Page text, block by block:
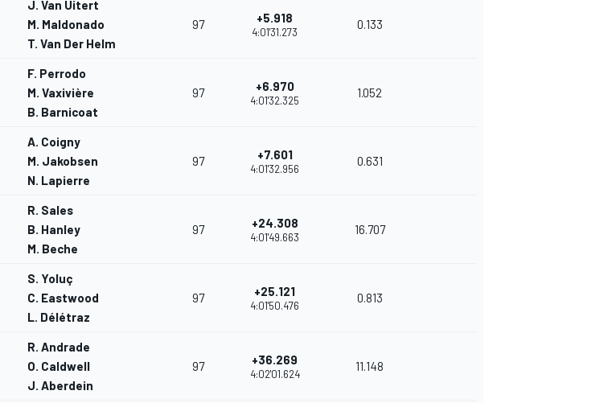
J. Van Uitert
M. Maldonado
T. Van Der Helm
97 +5.918
4:01'31.273
0.133
F. Perrodo
M. Vaxivière
B. Barnicoat
97 +6.970
4:01'32.325
1.052
A. Coigny
M. Jakobsen
N. Lapierre
97 +7.601
4:01'32.956
0.631
R. Sales
B. Hanley
M. Beche
97 +24.308
4:01'49.663
16.707
S. Yoluç
C. Eastwood
L. Délétraz
97 +25.121
4:01'50.476
0.813
R. Andrade
O. Caldwell
J. Aberdein
97 +36.269
4:02'01.624
11.148